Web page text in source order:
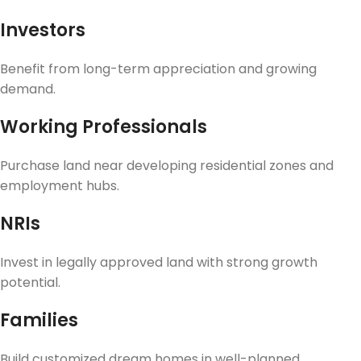
Investors
Benefit from long-term appreciation and growing
demand.
Working Professionals
Purchase land near developing residential zones and
employment hubs.
NRIs
Invest in legally approved land with strong growth
potential.
Families